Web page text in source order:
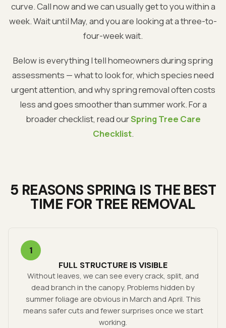
curve. Call now and we can usually get to you within a
week. Wait until May, and you are looking at a three-to-
four-week wait.
Below is everything I tell homeowners during spring
assessments — what to look for, which species need
urgent attention, and why spring removal often costs
less and goes smoother than summer work. For a
broader checklist, read ourSpring Tree Care
Checklist.
5 REASONS SPRING IS THE BEST
TIME FOR TREE REMOVAL
1
FULL STRUCTURE IS VISIBLE
Without leaves, we can see every crack, split, and
dead branch in the canopy. Problems hidden by
summer foliage are obvious in March and April. This
means safer cuts and fewer surprises once we start
working.